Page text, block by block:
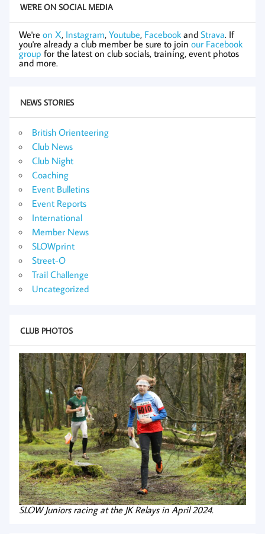
WE'RE ON SOCIAL MEDIA
We're on X, Instagram, Youtube, Facebook and Strava. If
you're already a club member be sure to join our Facebook
group for the latest on club socials, training, event photos
and more.
NEWS STORIES
British Orienteering
Club News
Club Night
Coaching
Event Bulletins
Event Reports
International
Member News
SLOWprint
Street-O
Trail Challenge
Uncategorized
CLUB PHOTOS
SLOW Juniors racing at the JK Relays in April 2024.